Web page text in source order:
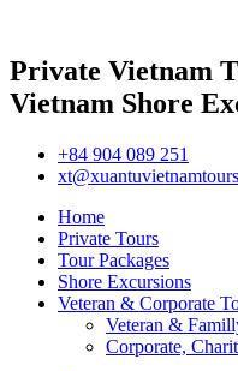
Private Vietnam
Vietnam Shore
+84 904 089 251
Home
Private Tours
Tour Packages
Shore Excursions
Veteran & Corporate
Veteran &
Corporate,